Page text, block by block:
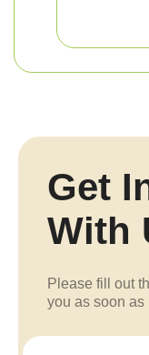
Get
With
Please fill out
you as soon as